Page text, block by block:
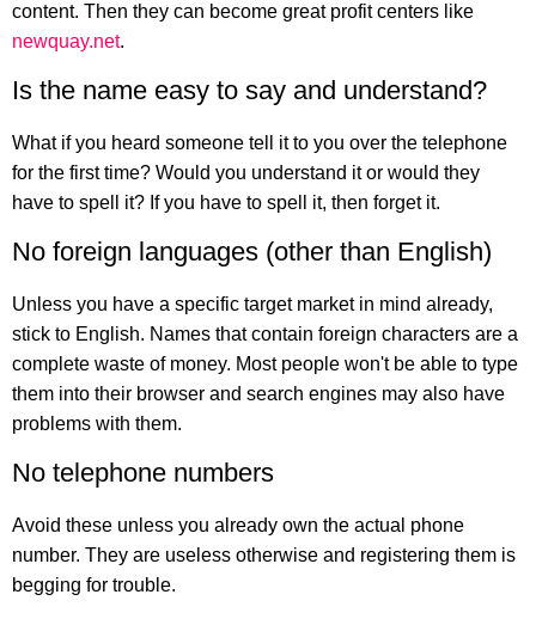
content. Then they can become great profit centers like
newquay.net.
Is the name easy to say and understand?
What if you heard someone tell it to you over the telephone
for the first time? Would you understand it or would they
have to spell it? If you have to spell it, then forget it.
No foreign languages (other than English)
Unless you have a specific target market in mind already,
stick to English. Names that contain foreign characters are a
complete waste of money. Most people won't be able to type
them into their browser and search engines may also have
problems with them.
No telephone numbers
Avoid these unless you already own the actual phone
number. They are useless otherwise and registering them is
begging for trouble.